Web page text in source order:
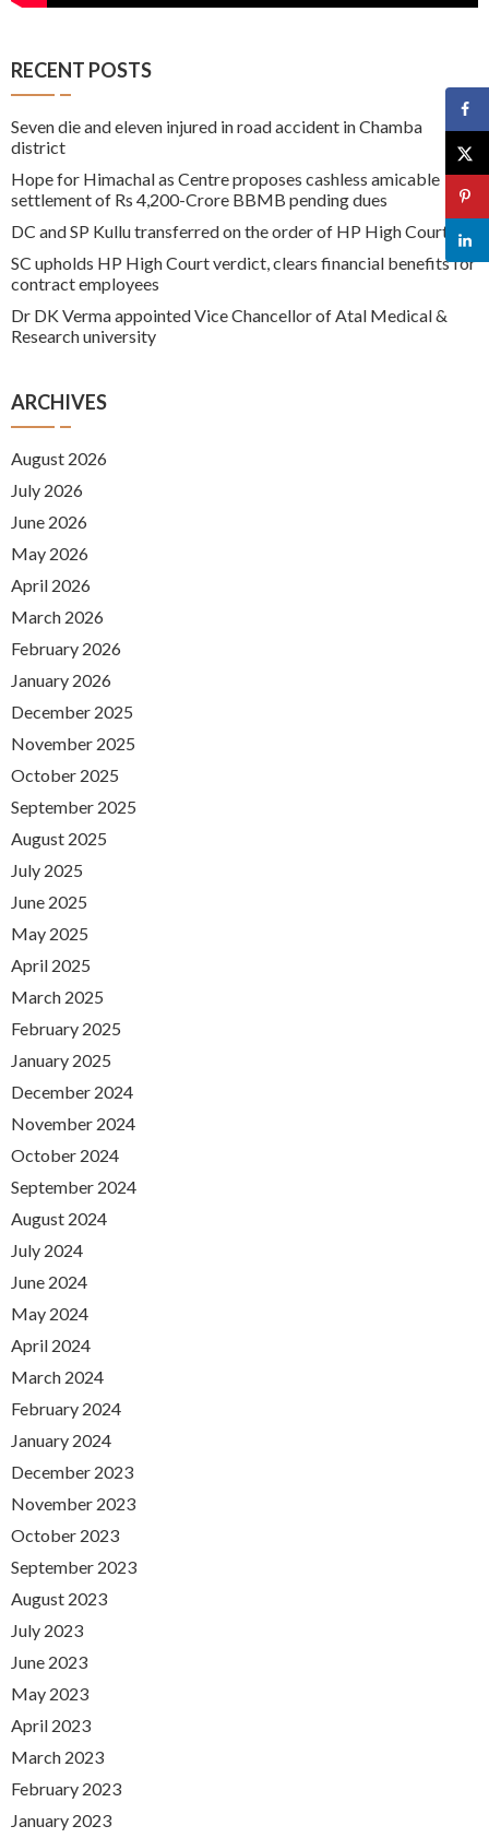
RECENT POSTS
Seven die and eleven injured in road accident in Chamba
district
Hope for Himachal as Centre proposes cashless amicable
settlement of Rs 4,200-Crore BBMB pending dues
DC and SP Kullu transferred on the order of HP High Court
SC upholds HP High Court verdict, clears financial benefits for
contract employees
Dr DK Verma appointed Vice Chancellor of Atal Medical &
Research university
ARCHIVES
August 2026
July 2026
June 2026
May 2026
April 2026
March 2026
February 2026
January 2026
December 2025
November 2025
October 2025
September 2025
August 2025
July 2025
June 2025
May 2025
April 2025
March 2025
February 2025
January 2025
December 2024
November 2024
October 2024
September 2024
August 2024
July 2024
June 2024
May 2024
April 2024
March 2024
February 2024
January 2024
December 2023
November 2023
October 2023
September 2023
August 2023
July 2023
June 2023
May 2023
April 2023
March 2023
February 2023
January 2023